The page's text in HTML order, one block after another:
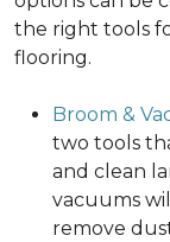
the right tools
flooring.
Broom &
two tools
and clean
vacuums
remove